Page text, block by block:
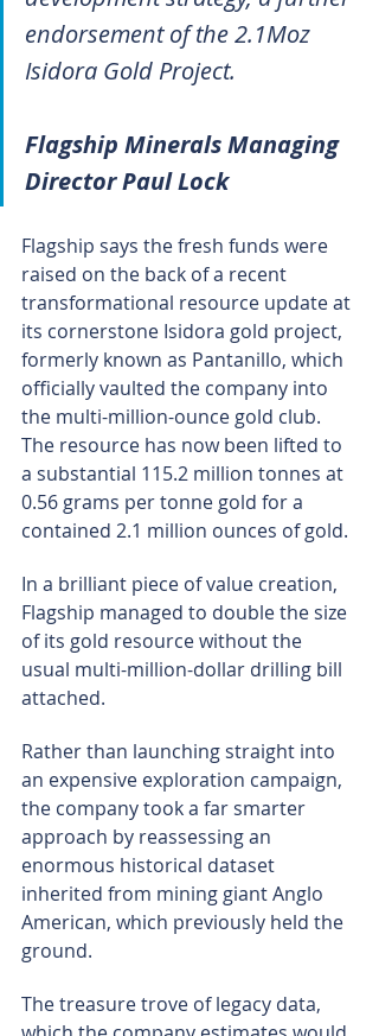
endorsement of the 2.1Moz
Isidora Gold Project.
Flagship Minerals Managing
Director Paul Lock
Flagship says the fresh funds were
raised on the back of a recent
transformational resource update at
its cornerstone Isidora gold project,
formerly known as Pantanillo, which
officially vaulted the company into
the multi-million-ounce gold club.
The resource has now been lifted to
a substantial 115.2 million tonnes at
0.56 grams per tonne gold for a
contained 2.1 million ounces of gold.
In a brilliant piece of value creation,
Flagship managed to double the size
of its gold resource without the
usual multi-million-dollar drilling bill
attached.
Rather than launching straight into
an expensive exploration campaign,
the company took a far smarter
approach by reassessing an
enormous historical dataset
inherited from mining giant Anglo
American, which previously held the
ground.
The treasure trove of legacy data,